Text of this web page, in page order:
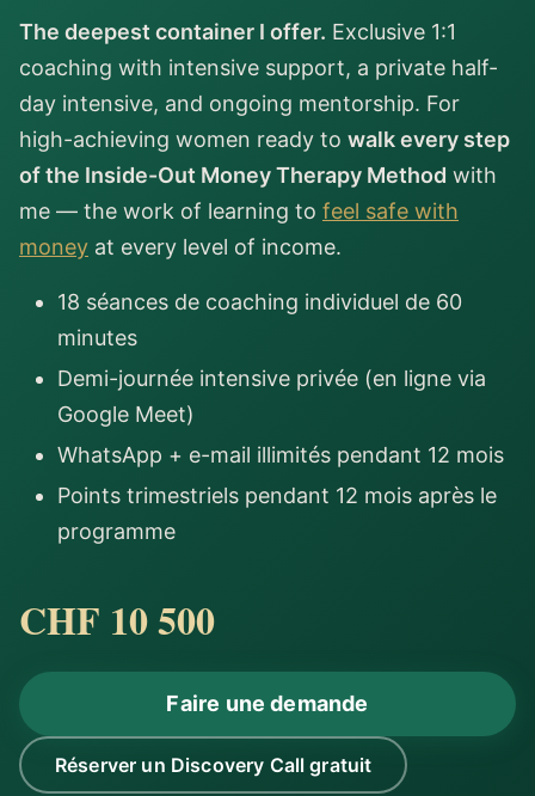
The deepest container I offer. Exclusive 1:1
coaching with intensive support, a private half-
day intensive, and ongoing mentorship. For
high-achieving women ready to walk every step
of the Inside-Out Money Therapy Method with
me — the work of learning to feel safe with
money at every level of income.
18 séances de coaching individuel de 60
minutes
Demi-journée intensive privée (en ligne via
Google Meet)
WhatsApp + e-mail illimités pendant 12 mois
Points trimestriels pendant 12 mois après le
programme
CHF 10 500
Faire une demande
Réserver un Discovery Call gratuit